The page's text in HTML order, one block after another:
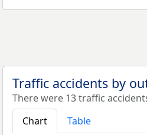
Traffic accidents by
There were 13 traffic
Chart
Table